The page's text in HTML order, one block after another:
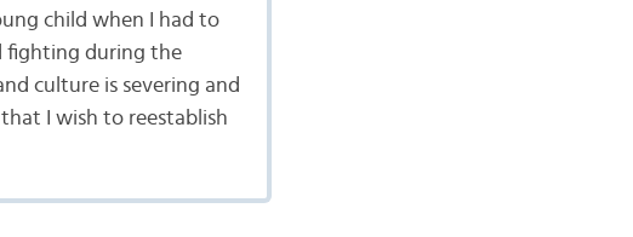
child when I had to
fighting during the
culture is severing and
I wish to reestablish